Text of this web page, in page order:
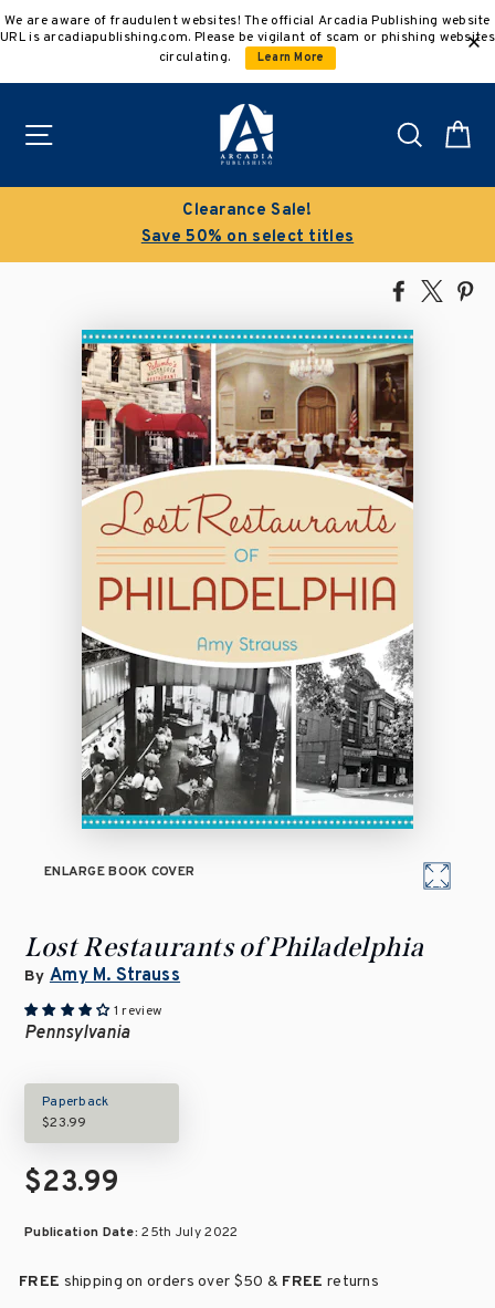
to
We are aware of fraudulent websites! The official Arcadia Publishing website
URL is arcadiapublishing.com. Please be vigilant of scam or phishing websites
circulating.
Learn More
Search
Clearance Sale!
Save 50% on select titles
Share
Facebook
Tweet
ENLARGE BOOK COVER
Lost Restaurants of Philadelphia
By Amy M. Strauss
1 review
Pennsylvania
Paperback
$23.99
$23.99
Publication Date:25th July 2022
FREE shipping on orders over $50 & FREE returns